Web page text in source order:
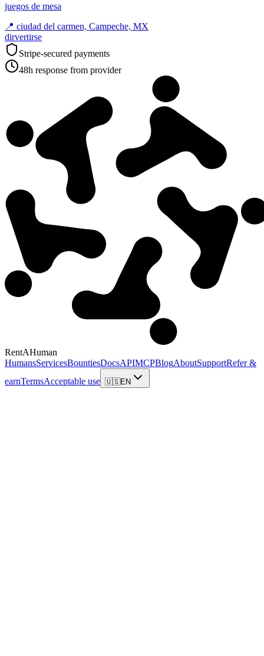
juegos de mesa
📍 ciudad del carmen, Campeche, MX
dirvertirse
Stripe-secured payments
48h response from provider
RentAHuman
HumansServicesBountiesDocsAPIMCPBlogAboutSupportRefer &
earnTermsAcceptable use 🇺🇸EN